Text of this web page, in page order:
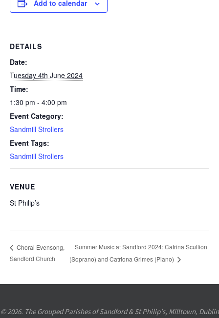
Add to calendar
DETAILS
Date:
Tuesday 4th June 2024
Time:
1:30 pm - 4:00 pm
Event Category:
Sandmill Strollers
Event Tags:
Sandmill Strollers
VENUE
St Philip’s
Choral Evensong,
Sandford Church
Summer Music at Sandford 2024: Catrina Scullion
(Soprano) and Catriona Grimes (Piano)
© 2026. The Grouped Parishes of Sandford & St Philip's, Milltown, Dublin